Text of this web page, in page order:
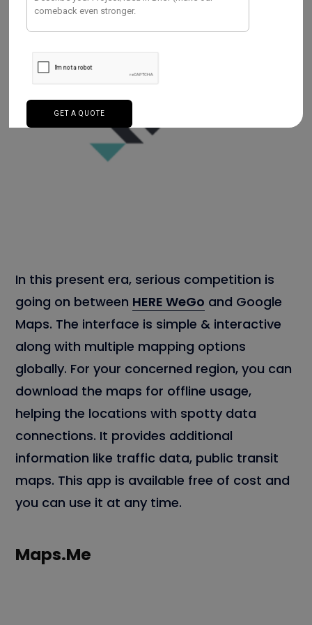
In this present era, serious competition is
going on between HERE WeGo and Google
Maps. The interface is simple & interactive
along with multiple mapping options
globally. For your concerned region, you can
download the maps for offline usage,
helping the locations with spotty data
connections. It provides additional
information like traffic data, public transit
maps. This app is available free of cost and
you can use it at any time.
Maps.Me